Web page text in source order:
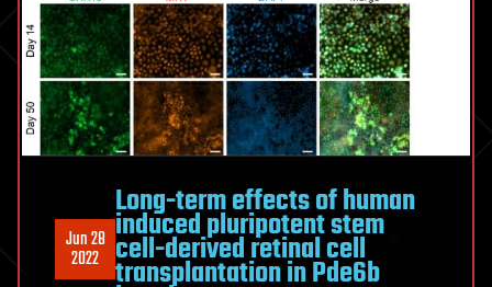
Jun 28
2022
Long-term effects of human
induced pluripotent stem
cell-derived retinal cell
transplantation in Pde6b